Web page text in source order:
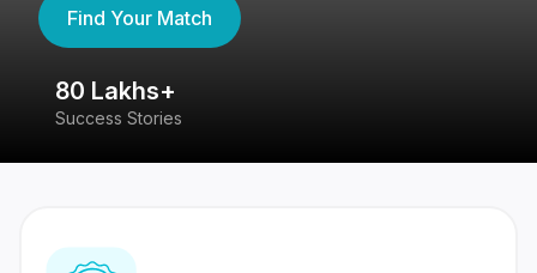
Find Your Match
80 Lakhs+
Success Stories